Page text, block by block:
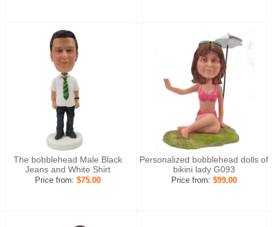
The bobblehead Male Black
Jeans and White Shirt
Price from:$75.00
Personalized bobblehead dolls of
bikini lady G093
Price from: $99.00